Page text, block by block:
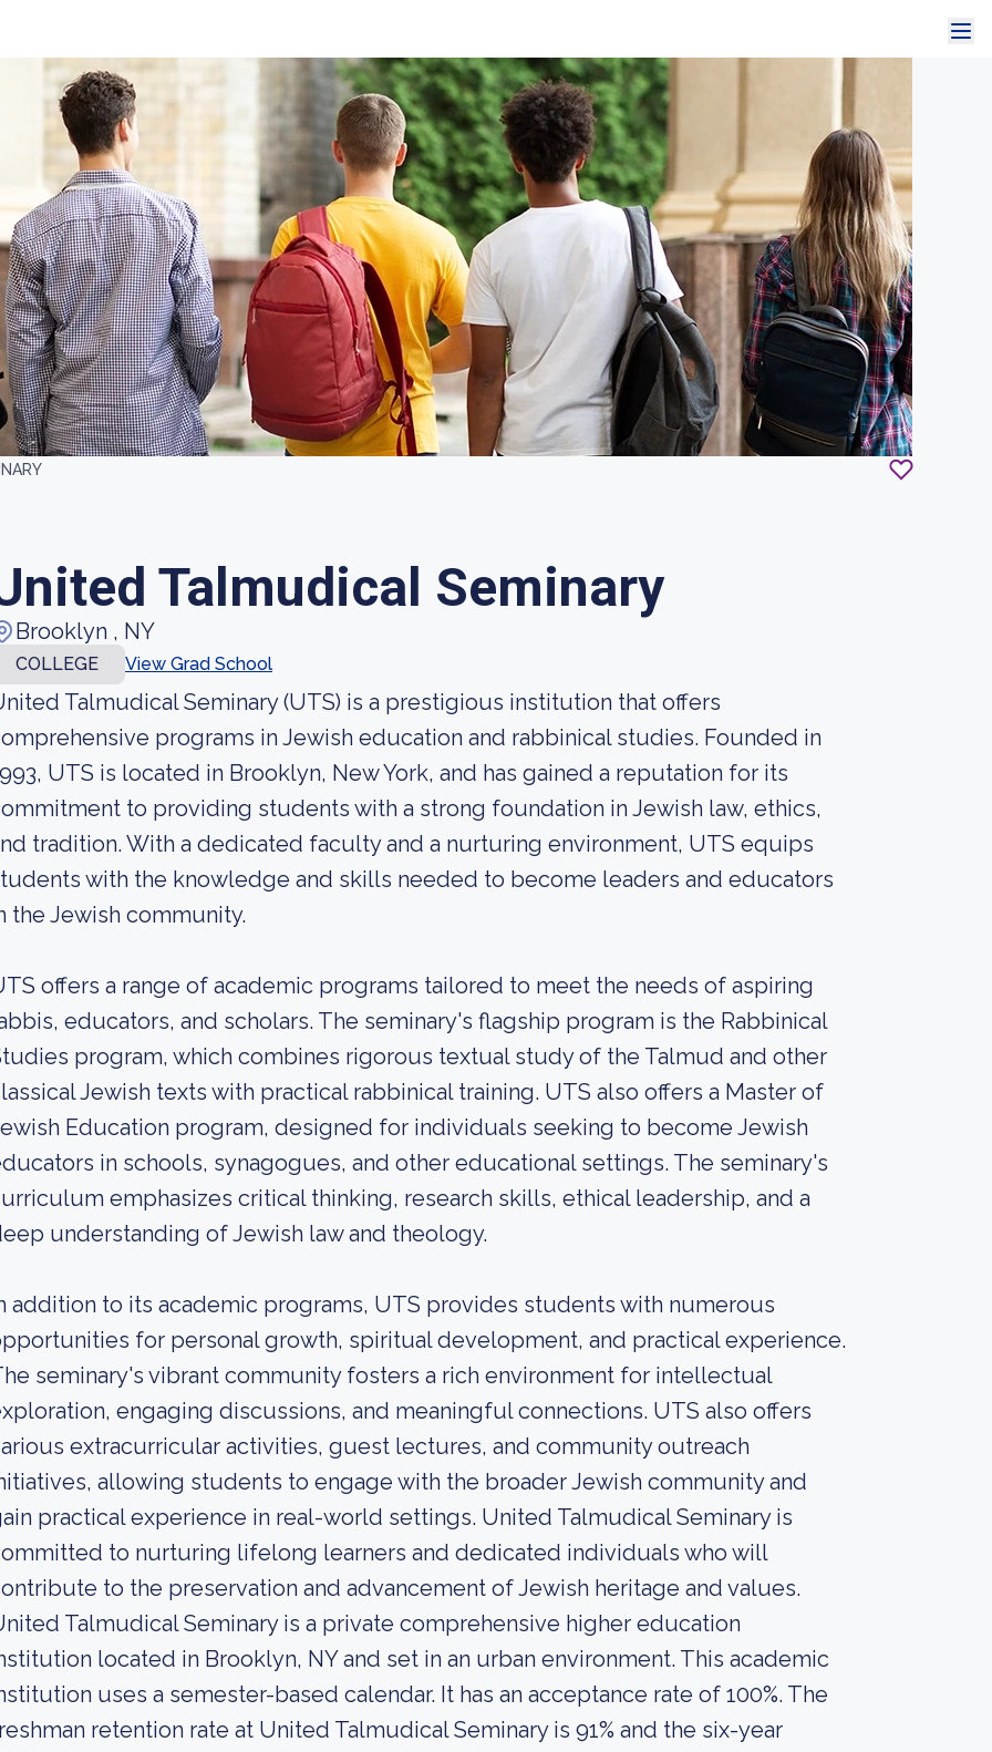
Talmudical Seminary
Brooklyn , NY
COLLEGE View Grad School
Talmudical Seminary (UTS) is a prestigious institution that offers
programs in Jewish education and rabbinical studies. Founded in
UTS is located in Brooklyn, New York, and has gained a reputation for its
to providing students with a strong foundation in Jewish law, ethics,
tradition. With a dedicated faculty and a nurturing environment, UTS equips
with the knowledge and skills needed to become leaders and educators
the Jewish community.
offers a range of academic programs tailored to meet the needs of aspiring
educators, and scholars. The seminary's flagship program is the Rabbinical
program, which combines rigorous textual study of the Talmud and other
Jewish texts with practical rabbinical training. UTS also offers a Master of
Education program, designed for individuals seeking to become Jewish
in schools, synagogues, and other educational settings. The seminary's
emphasizes critical thinking, research skills, ethical leadership, and a
understanding of Jewish law and theology.
addition to its academic programs, UTS provides students with numerous
for personal growth, spiritual development, and practical experience.
seminary's vibrant community fosters a rich environment for intellectual
engaging discussions, and meaningful connections. UTS also offers
extracurricular activities, guest lectures, and community outreach
allowing students to engage with the broader Jewish community and
practical experience in real-world settings. United Talmudical Seminary is
to nurturing lifelong learners and dedicated individuals who will
to the preservation and advancement of Jewish heritage and values.
Talmudical Seminary is a private comprehensive higher education
located in Brooklyn, NY and set in an urban environment. This academic
uses a semester-based calendar. It has an acceptance rate of 100%. The
retention rate at United Talmudical Seminary is 91% and the six-year